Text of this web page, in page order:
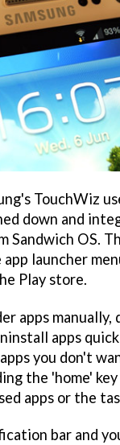
TouchWiz
down and
Sandwich OS.
launcher
Play store.
apps manually,
apps
you don't
the 'home'
apps or the
bar and